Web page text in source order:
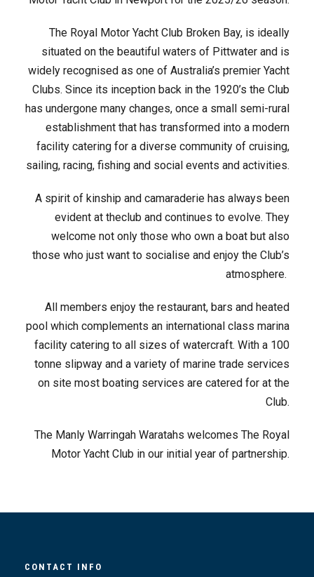
The Royal Motor Yacht Club Broken Bay, is ideally
situated on the beautiful waters of Pittwater and is
widely recognised as one of Australia’s premier Yacht
Clubs. Since its inception back in the 1920’s the Club
has undergone many changes, once a small semi-rural
establishment that has transformed into a modern
facility catering for a diverse community of cruising,
sailing, racing, fishing and social events and activities.
A spirit of kinship and camaraderie has always been
evident at theclub and continues to evolve. They
welcome not only those who own a boat but also
those who just want to socialise and enjoy the Club’s
atmosphere.
All members enjoy the restaurant, bars and heated
pool which complements an international class marina
facility catering to all sizes of watercraft. With a 100
tonne slipway and a variety of marine trade services
on site most boating services are catered for at the
Club.
The Manly Warringah Waratahs welcomes The Royal
Motor Yacht Club in our initial year of partnership.
CONTACT INFO